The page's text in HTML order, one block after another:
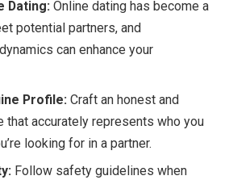
Dating: Online dating has become a
potential partners, and
can enhance your
Profile: Craft an honest and
that accurately represents who you
looking for in a partner.
Follow safety guidelines when